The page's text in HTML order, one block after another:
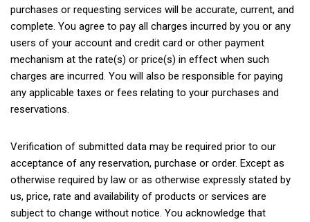
purchases or requesting services will be accurate, current, and
complete. You agree to pay all charges incurred by you or any
users of your account and credit card or other payment
mechanism at the rate(s) or price(s) in effect when such
charges are incurred. You will also be responsible for paying
any applicable taxes or fees relating to your purchases and
reservations.
Verification of submitted data may be required prior to our
acceptance of any reservation, purchase or order. Except as
otherwise required by law or as otherwise expressly stated by
us, price, rate and availability of products or services are
subject to change without notice. You acknowledge that